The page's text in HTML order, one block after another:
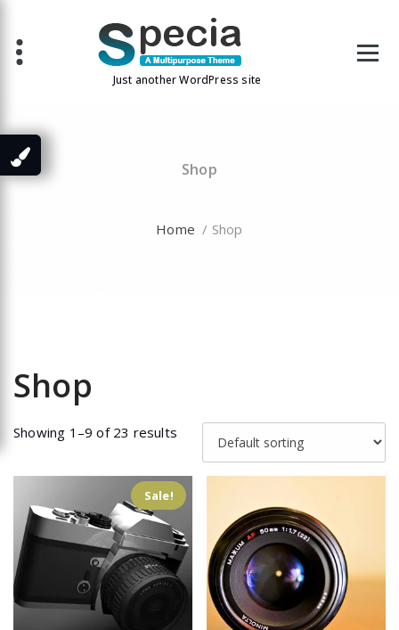
content
Just another WordPress site
Shop
Home / Shop
Shop
Showing 1–9 of 23 results
Sale!